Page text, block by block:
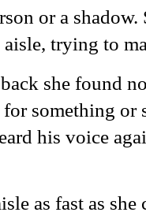
or a
trying to
she found
something or
his voice
as fast as